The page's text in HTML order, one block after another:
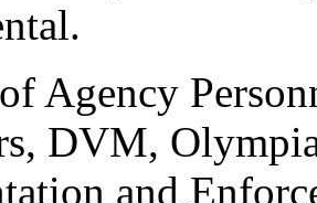
Agency
DVM,
and